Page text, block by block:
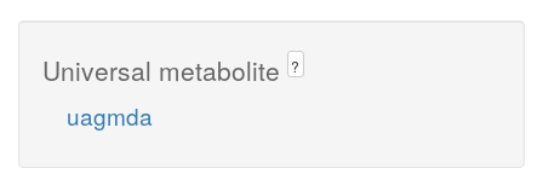
Universal metabolite ?
uagmda